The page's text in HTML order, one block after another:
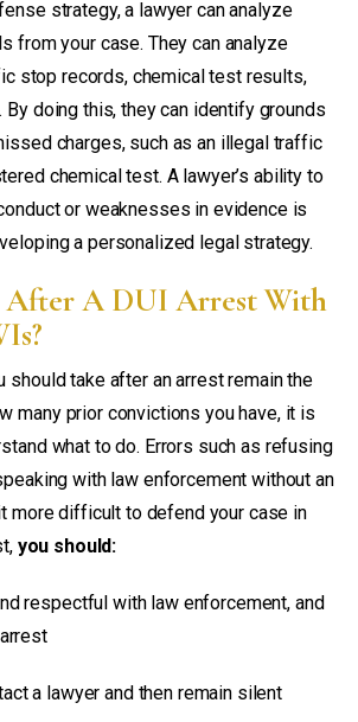
strategy, a lawyer can analyze
from your case. They can analyze
stop records, chemical test results,
By doing this, they can identify grounds
charges, such as an illegal traffic
chemical test. A lawyer’s ability to
or weaknesses in evidence is
a personalized legal strategy.
After A DUI Arrest With
should take after an arrest remain the
many prior convictions you have, it is
what to do. Errors such as refusing
with law enforcement without an
more difficult to defend your case in
you should:
respectful with law enforcement, and
a lawyer and then remain silent